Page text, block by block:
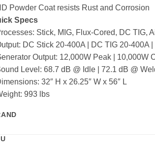
Powder Coat resists Rust and Corrosion
Specs
Stick, MIG, Flux-Cored, DC TIG,
DC Stick 20-400A | DC TIG 20-400A
Output: 12,000W Peak | 10,000W
Level: 68.7 dB @ Idle | 72.1 dB @
32″ H x 26.25″ W x 56″ L
993 lbs